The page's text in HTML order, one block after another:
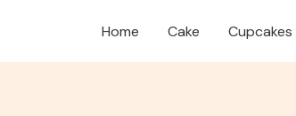
Home Cake Cupcakes